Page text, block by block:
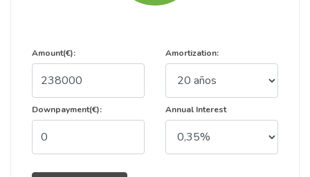
Amount(€):
Downpayment(€):
Amortization:
Annual Interest